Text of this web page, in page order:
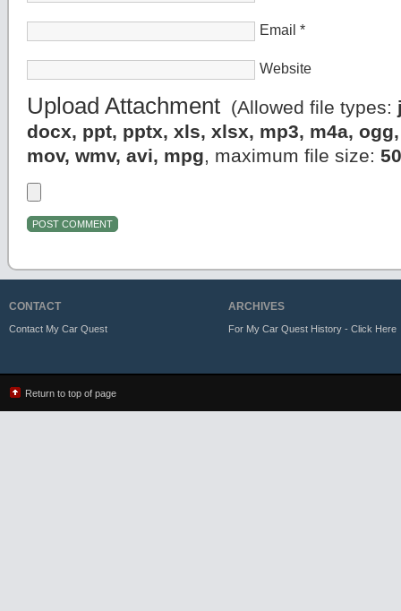
Email *
Website
Upload Attachment (Allowed file types:
docx, ppt, pptx, xls, xlsx, mp3, m4a,
mov, wmv, avi, mpg, maximum file size:
CONTACT
Contact My Car Quest
ARCHIVES
For My Car Quest History - Click Here
Return to top of page